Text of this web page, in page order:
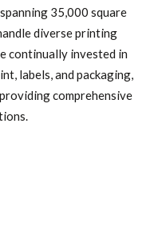
35,000 square
diverse printing
continually invested in
labels, and packaging,
comprehensive